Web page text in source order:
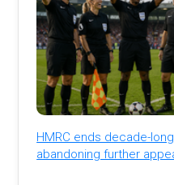
HMRC ends decade-
abandoning further